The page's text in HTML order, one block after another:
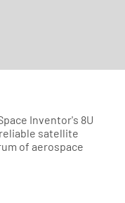
Inventor's 8U
satellite
of aerospace